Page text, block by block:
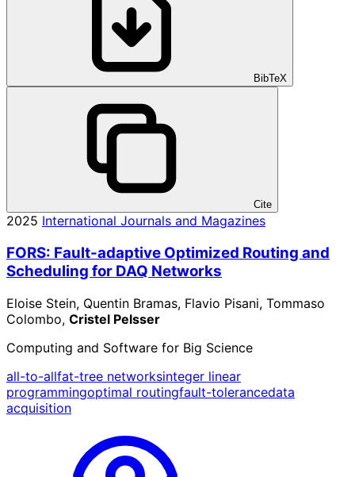
BibTeX
Cite
2025 International Journals and Magazines
FORS: Fault-adaptive Optimized Routing and
Scheduling for DAQ Networks
Eloise Stein, Quentin Bramas, Flavio Pisani, Tommaso
Colombo, Cristel Pelsser
Computing and Software for Big Science
all-to-allfat-tree networksinteger linear
programmingoptimal routingfault-tolerancedata
acquisition